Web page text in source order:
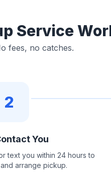
Service
fees, no catches.
2
You
text you within 24 hours to
arrange pickup.